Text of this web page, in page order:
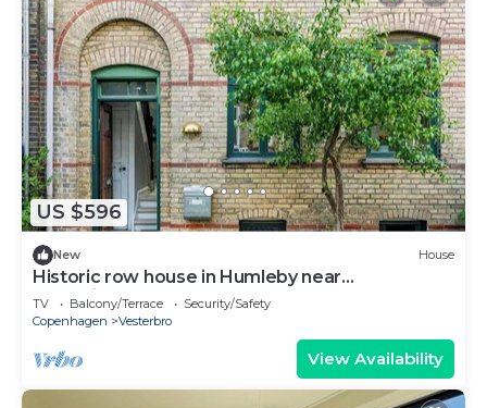
US $596
New House
Historic row house in Humleby near
Frederiksberg
TV Balcony/Terrace
Security/Safety
Copenhagen
Vesterbro
View Availability